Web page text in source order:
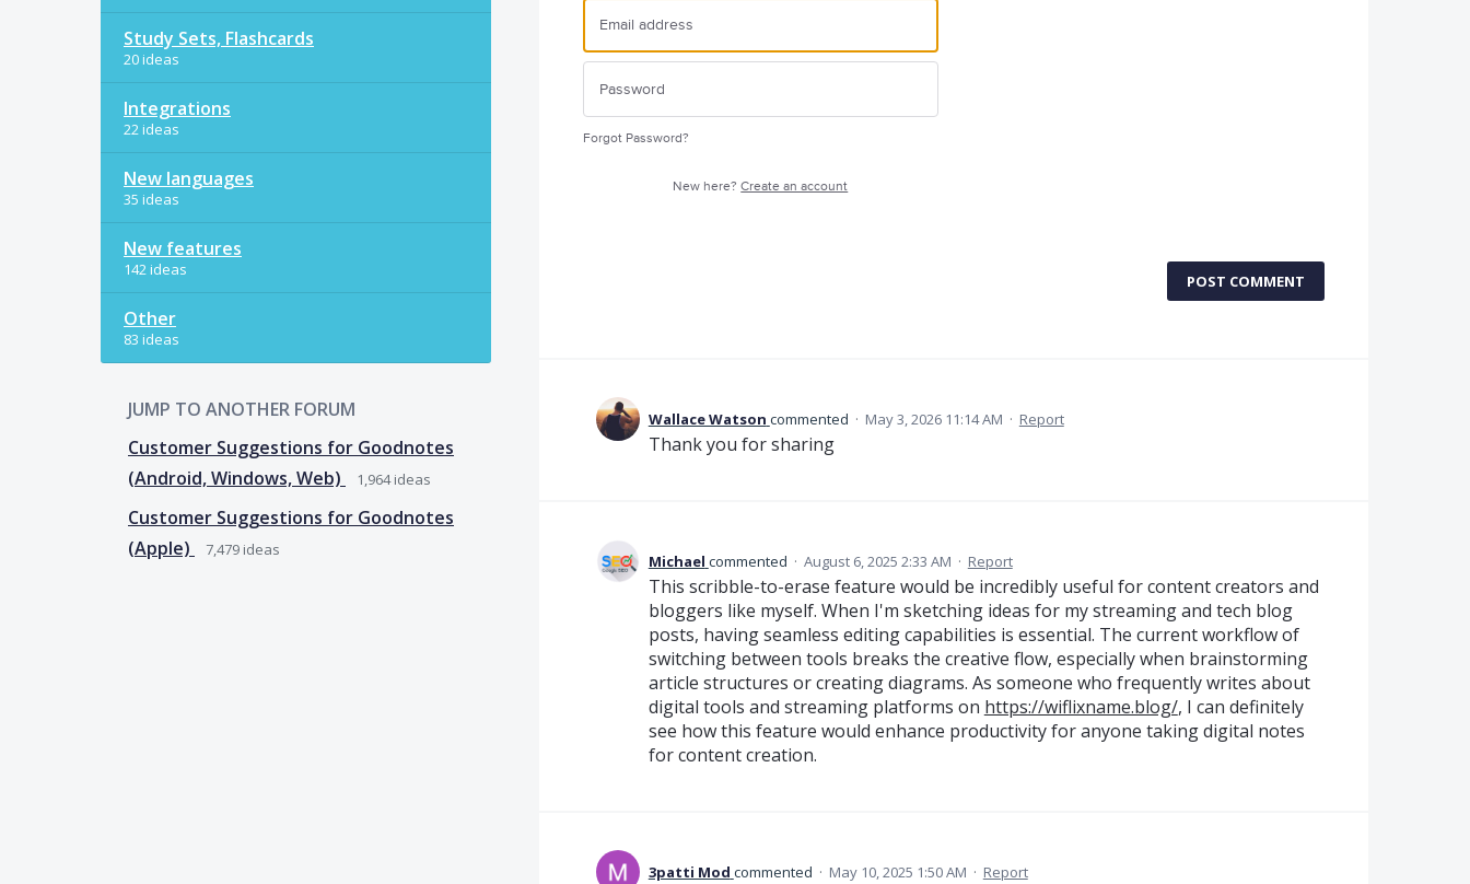
Study Sets, Flashcards
20 ideas
Integrations
22 ideas
New languages
35 ideas
New features
142 ideas
Other
83 ideas
JUMP TO ANOTHER FORUM
Customer Suggestions for Goodnotes
(Android, Windows, Web)
1,964ideas
Customer Suggestions for Goodnotes
(Apple)
7,479 ideas
Forgot Password?
New here?Create an account
POST COMMENT
Wallace Watson commented · May 3, 2026 11:14 AM · Report
Thank you for sharing
Michael commented · August 6, 2025 2:33 AM · Report
This scribble-to-erase feature would be incredibly useful for content creators and
bloggers like myself. When I'm sketching ideas for my streaming and tech blog
posts, having seamless editing capabilities is essential. The current workflow of
switching between tools breaks the creative flow, especially when brainstorming
article structures or creating diagrams. As someone who frequently writes about
digital tools and streaming platforms on https://wiflixname.blog/, I can definitely
see how this feature would enhance productivity for anyone taking digital notes
for content creation.
3patti Mod commented · May 10, 2025 1:50 AM · Report